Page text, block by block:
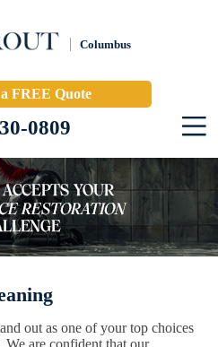
Columbus
FREE Quote
0809
out as one of your top choices
are confident that our